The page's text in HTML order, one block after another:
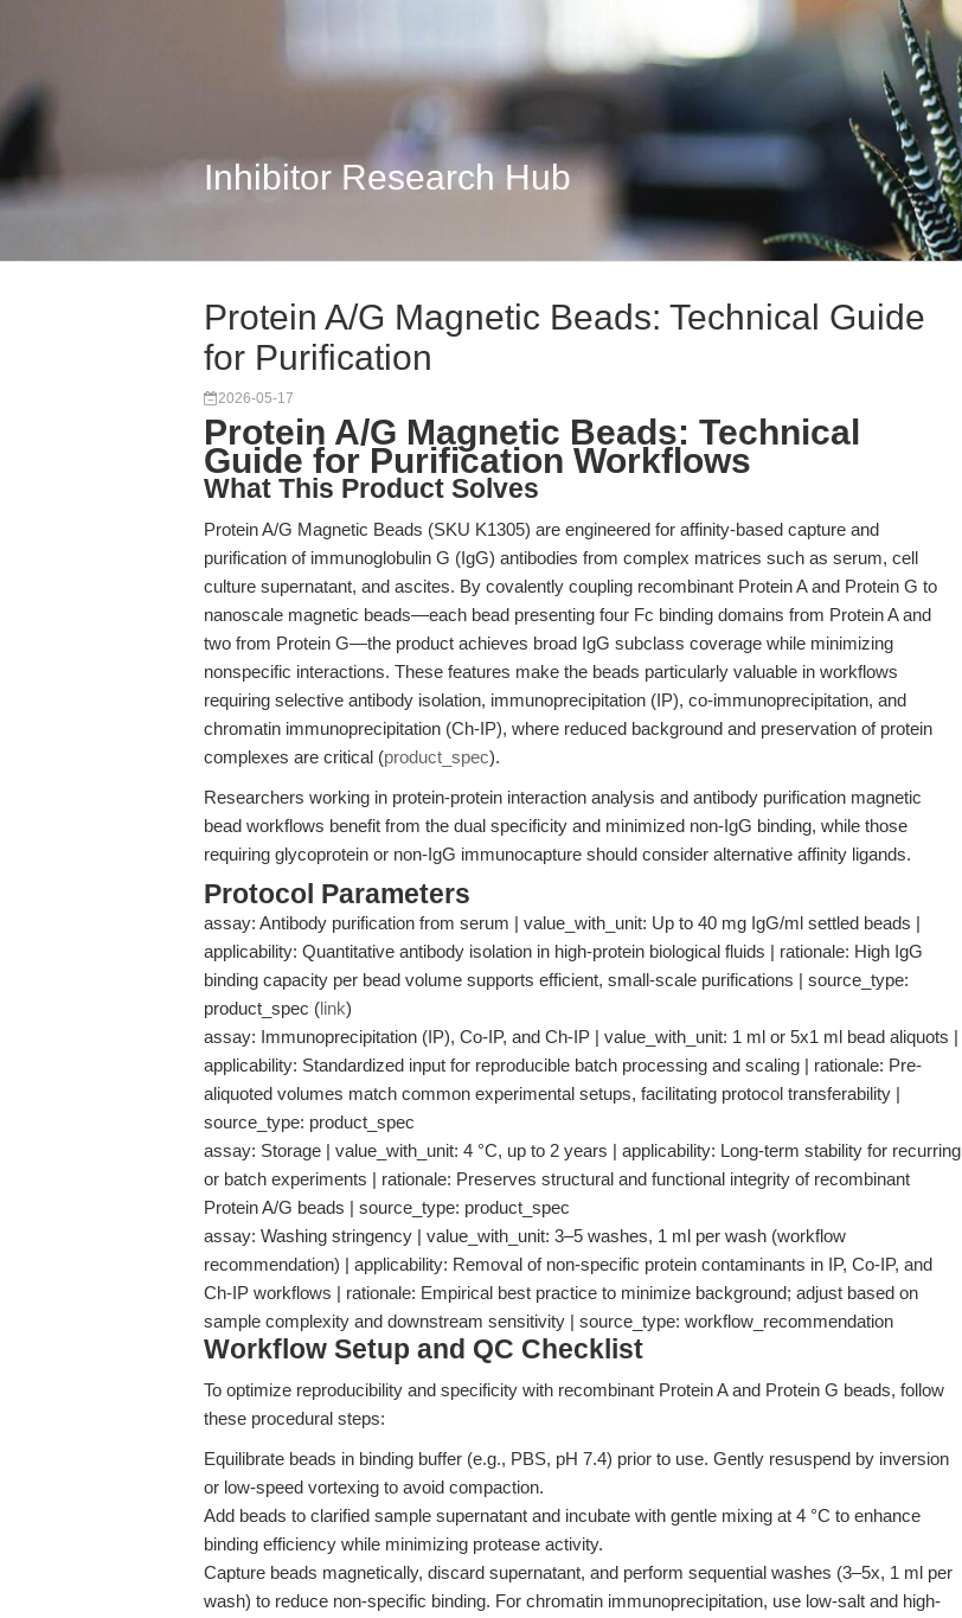
Inhibitor Research Hub
Protein A/G Magnetic Beads: Technical Guide
for Purification
2026-05-17
Protein A/G Magnetic Beads: Technical
Guide for Purification Workflows
What This Product Solves
Protein A/G Magnetic Beads (SKU K1305) are engineered for affinity-based capture and
purification of immunoglobulin G (IgG) antibodies from complex matrices such as serum, cell
culture supernatant, and ascites. By covalently coupling recombinant Protein A and Protein G to
nanoscale magnetic beads—each bead presenting four Fc binding domains from Protein A and
two from Protein G—the product achieves broad IgG subclass coverage while minimizing
nonspecific interactions. These features make the beads particularly valuable in workflows
requiring selective antibody isolation, immunoprecipitation (IP), co-immunoprecipitation, and
chromatin immunoprecipitation (Ch-IP), where reduced background and preservation of protein
complexes are critical (product_spec).
Researchers working in protein-protein interaction analysis and antibody purification magnetic
bead workflows benefit from the dual specificity and minimized non-IgG binding, while those
requiring glycoprotein or non-IgG immunocapture should consider alternative affinity ligands.
Protocol Parameters
assay: Antibody purification from serum | value_with_unit: Up to 40 mg IgG/ml settled beads |
applicability: Quantitative antibody isolation in high-protein biological fluids | rationale: High IgG
binding capacity per bead volume supports efficient, small-scale purifications | source_type:
product_spec (link)
assay: Immunoprecipitation (IP), Co-IP, and Ch-IP | value_with_unit: 1 ml or 5x1 ml bead aliquots |
applicability: Standardized input for reproducible batch processing and scaling | rationale: Pre-
aliquoted volumes match common experimental setups, facilitating protocol transferability |
source_type: product_spec
assay: Storage | value_with_unit: 4 °C, up to 2 years | applicability: Long-term stability for recurring
or batch experiments | rationale: Preserves structural and functional integrity of recombinant
Protein A/G beads | source_type: product_spec
assay: Washing stringency | value_with_unit: 3–5 washes, 1 ml per wash (workflow
recommendation) | applicability: Removal of non-specific protein contaminants in IP, Co-IP, and
Ch-IP workflows | rationale: Empirical best practice to minimize background; adjust based on
sample complexity and downstream sensitivity | source_type: workflow_recommendation
Workflow Setup and QC Checklist
To optimize reproducibility and specificity with recombinant Protein A and Protein G beads, follow
these procedural steps:
Equilibrate beads in binding buffer (e.g., PBS, pH 7.4) prior to use. Gently resuspend by inversion
or low-speed vortexing to avoid compaction.
Add beads to clarified sample supernatant and incubate with gentle mixing at 4 °C to enhance
binding efficiency while minimizing protease activity.
Capture beads magnetically, discard supernatant, and perform sequential washes (3–5x, 1 ml per
wash) to reduce non-specific binding. For chromatin immunoprecipitation, use low-salt and high-